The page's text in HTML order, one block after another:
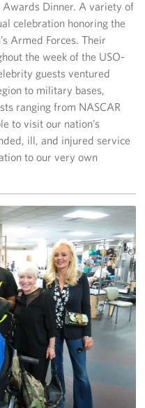
(IAD)
at Bethesda
Dinner. A variety of
celebration honoring the
Armed Forces. Their
the week of the USO-
guests ventured
to military bases,
ranging from NASCAR
to visit our nation’s
ill, and injured service
to our very own